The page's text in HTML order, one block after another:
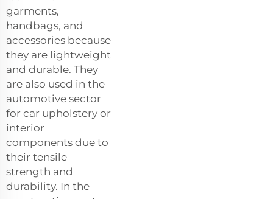
garments,
handbags, and
accessories because
they are lightweight
and durable. They
are also used in the
automotive sector
for car upholstery or
interior
components due to
their tensile
strength and
durability. In the